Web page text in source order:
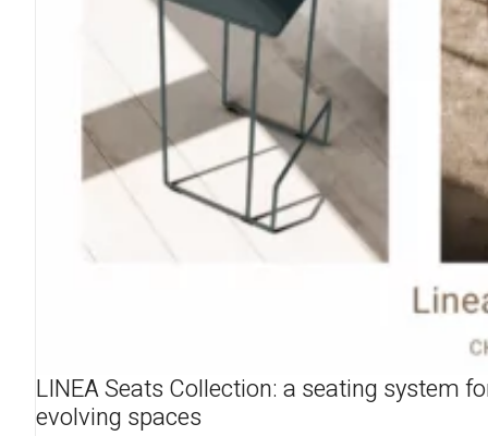
LINEA Seats Collection: a seating system
evolving spaces